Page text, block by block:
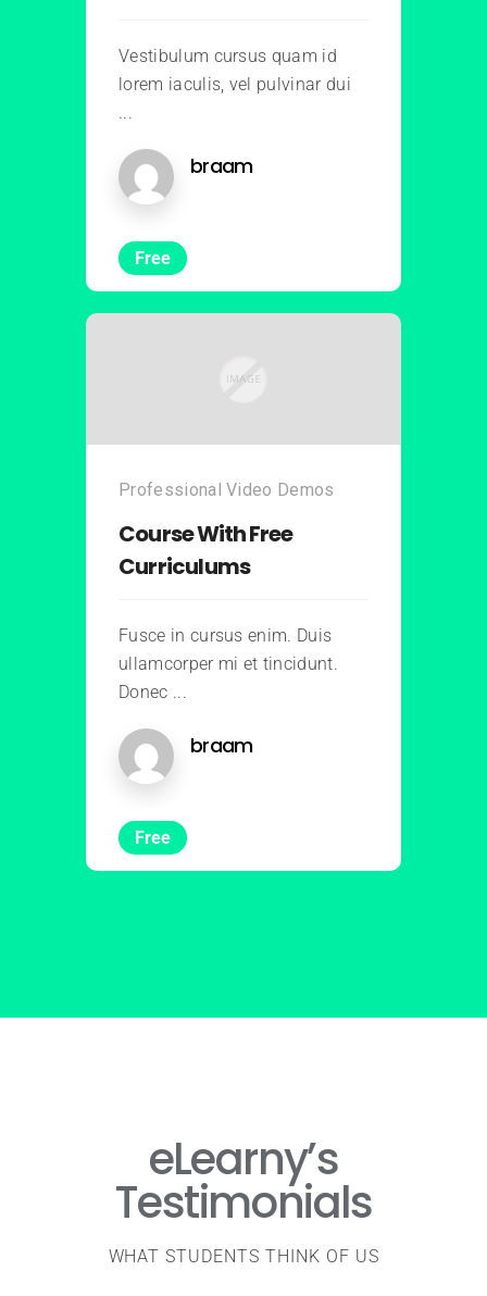
Vestibulum cursus quam id
lorem iaculis, vel pulvinar dui
...
braam
Free
Professional Video Demos
Course With Free
Curriculums
Fusce in cursus enim. Duis
ullamcorper mi et tincidunt.
Donec ...
braam
Free
eLearny’s
Testimonials
WHAT STUDENTS THINK OF US